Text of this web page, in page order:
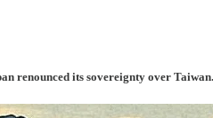
renounced its sovereignty over